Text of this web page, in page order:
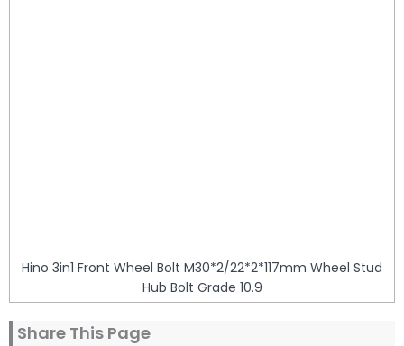
Hino 3in1 Front Wheel Bolt M30*2/22*2*117mm Wheel Stud
Hub Bolt Grade 10.9
Share This Page